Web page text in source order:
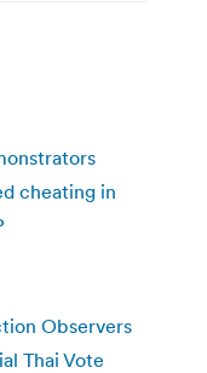
cheating in
Observers
Thai Vote